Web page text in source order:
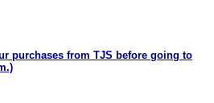
purchases from TJS before going to